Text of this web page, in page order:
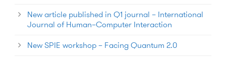
New article published in Q1 journal – International
Journal of Human–Computer Interaction
New SPIE workshop – Facing Quantum 2.0